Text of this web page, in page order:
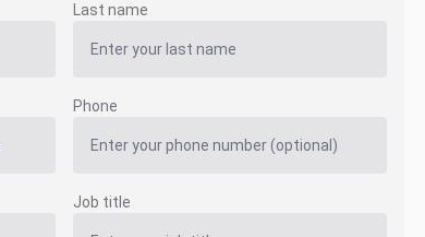
Last name
Phone
Job title